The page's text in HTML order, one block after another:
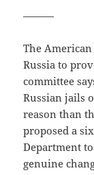
———
The
Russia to
committee
Russian jails
reason than
proposed a
Department
genuine